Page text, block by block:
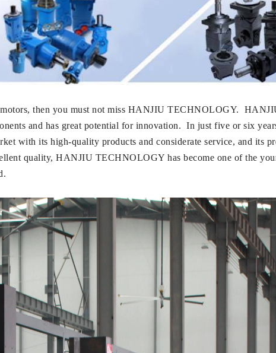
then you must not miss HANJIU TECHNOLOGY.
and has great potential for innovation. In just five or six
with its high-quality products and considerate service, and its
quality, HANJIU TECHNOLOGY has become one of the